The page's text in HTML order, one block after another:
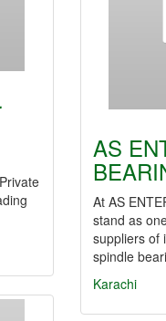
AS
At AS
stand as
suppliers of
spindle
Karachi